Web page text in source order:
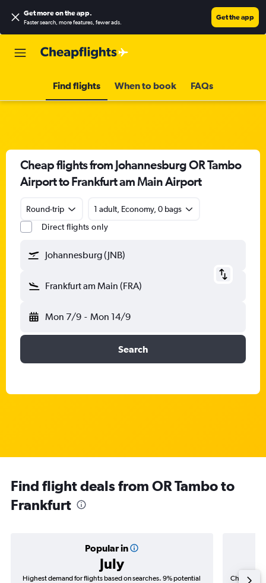
Get more on the app.
Faster search, more features, fewer ads.
Get the app
Find flights When to book FAQs
Cheap flights from Johannesburg OR Tambo
Airport to Frankfurt am Main Airport
Round-trip
1 adult, Economy, 0 bags
Direct flights only
Johannesburg (JNB)
Frankfurt am Main (FRA)
Mon 7/9 - Mon 14/9
Search
Find flight deals from OR Tambo to
Frankfurt
Popular in
July
Highest demand for flights based on searches. 9% potential
Cheapest